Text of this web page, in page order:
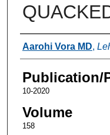
Authors
Aarohi Vora MD,
Publication/
10-2020
Volume
158